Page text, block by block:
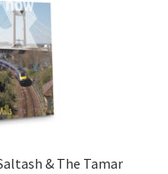
& The Tamar